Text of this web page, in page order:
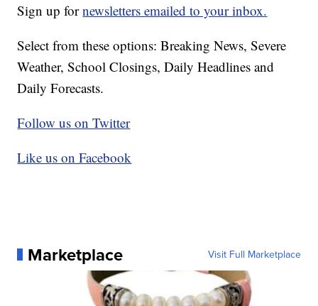
Sign up fornewsletters emailed to your inbox.
Select from these options: Breaking News, Severe
Weather, School Closings, Daily Headlines and
Daily Forecasts.
Follow us on Twitter
Like us on Facebook
Marketplace Visit Full Marketplace